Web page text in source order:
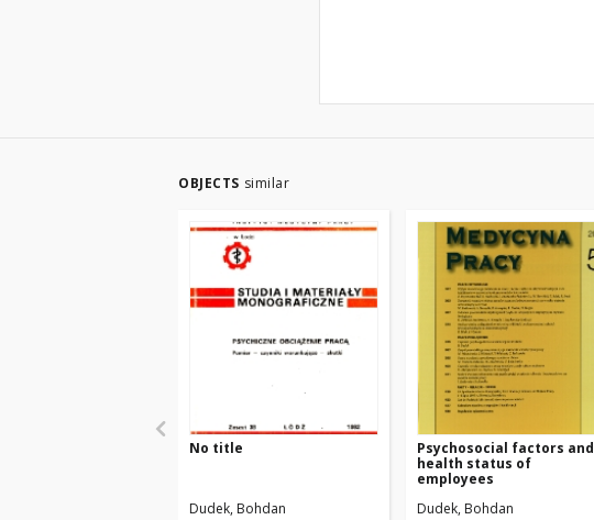
OBJECTS similar
No title
Dudek, Bohdan
Psychosocial factors and
health status of
employees
Dudek, Bohdan